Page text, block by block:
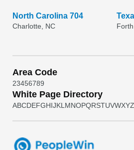
North Carolina 704
Charlotte, NC
Area Code
23456789
White Page Directory
ABCDEFGHIJKL MNOPQRSTUVWXYZ